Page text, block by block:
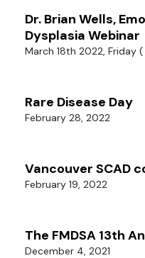
Dr. Brian Wells,
Dysplasia Webinar
March 18th 2022, Friday (
Rare Disease Day
February 28, 2022
Vancouver SCAD
February 19, 2022
The FMDSA 13th
December 4, 2021